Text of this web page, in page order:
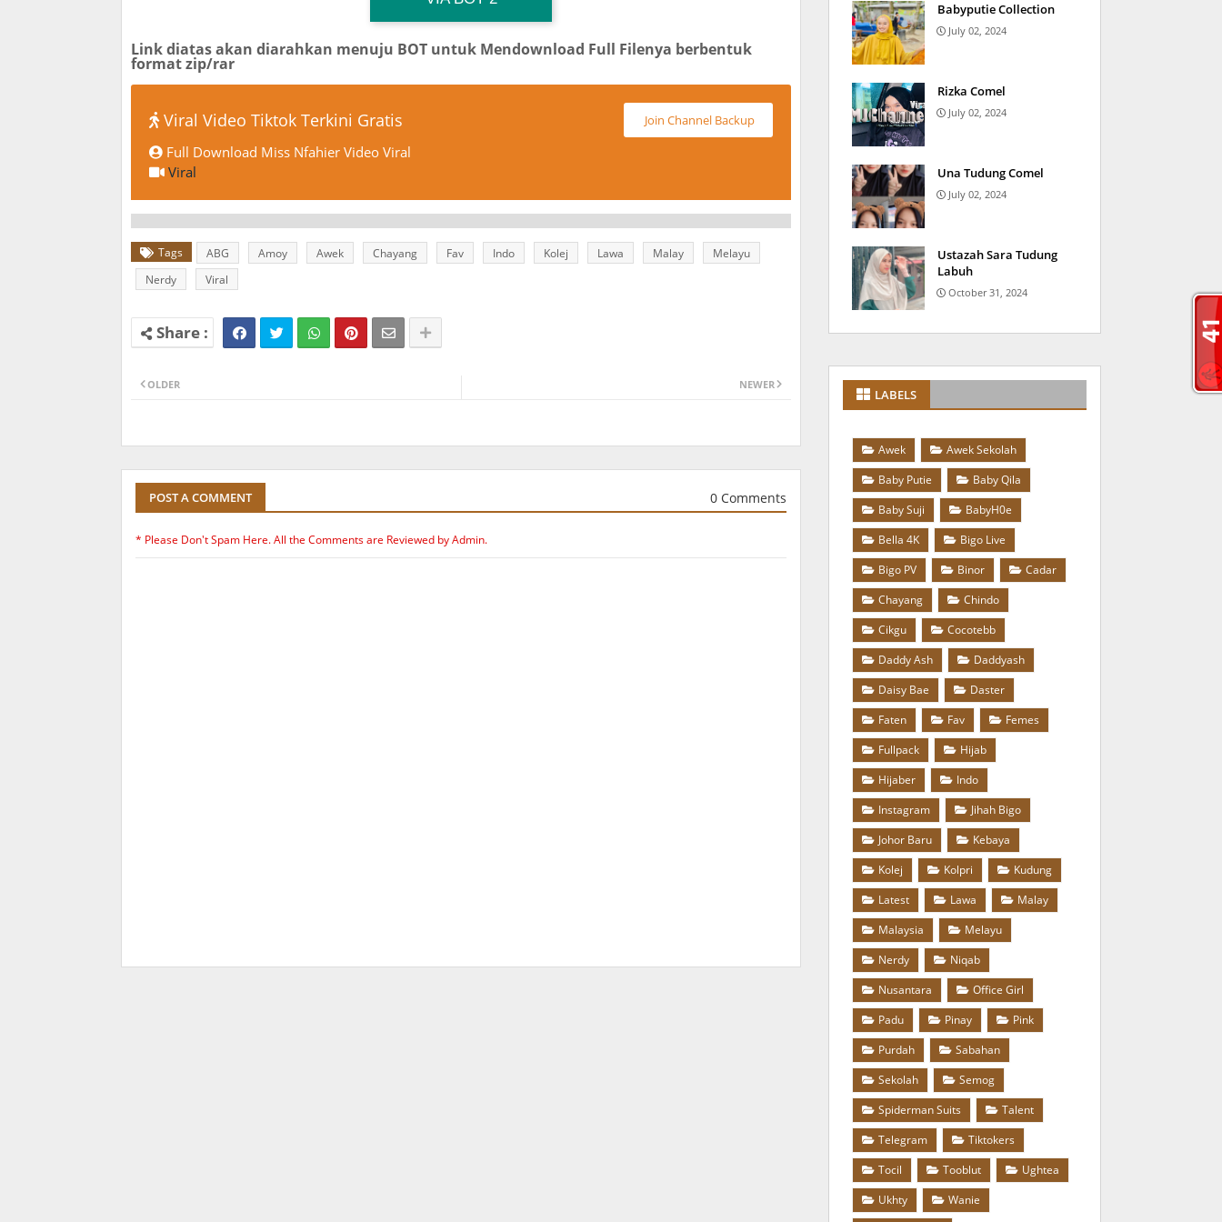
Link diatas akan diarahkan menuju BOT untuk Mendownload Full Filenya berbentuk
format zip/rar
Viral Video Tiktok Terkini Gratis Join Channel Backup
Full Download Miss Nfahier Video Viral
Viral
Tags ABG Amoy Awek Chayang Fav Indo Kolej Lawa Malay
Melayu
Nerdy
Viral
NEWER
OLDER
POST A COMMENT 0 Comments
* Please Don't Spam Here. All the Comments are Reviewed by Admin.
Babyputie Collection
July 02, 2024
Rizka Comel
July 02, 2024
Una Tudung Comel
July 02, 2024
Ustazah Sara Tudung
Labuh
October 31, 2024
LABELS
Awek
Awek Sekolah
Baby Putie
Baby Qila
Baby Suji
BabyH0e
Bella 4K
Bigo Live
Bigo PV
Binor
Cadar
Chayang
Chindo
Cikgu
Cocotebb
Daddy Ash
Daddyash
Daisy Bae
Daster
Faten
Fav
Femes
Fullpack
Hijab
Hijaber
Indo
Instagram
Jihah Bigo
Johor Baru
Kebaya
Kolej
Kolpri
Kudung
Latest
Lawa
Malay
Malaysia
Melayu
Nerdy
Niqab
Nusantara
Office Girl
Padu
Pinay
Pink
Purdah
Sabahan
Sekolah
Semog
Spiderman Suits
Talent
Telegram
Tiktokers
Tocil
Tooblut
Ughtea
Ukhty
Wanie